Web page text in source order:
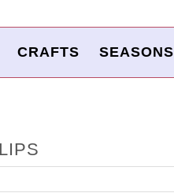
CRAFTS SEASONS